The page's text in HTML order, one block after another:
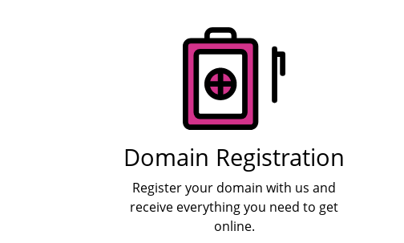
Domain Registration
Register your domain with us and
receive everything you need to get
online.